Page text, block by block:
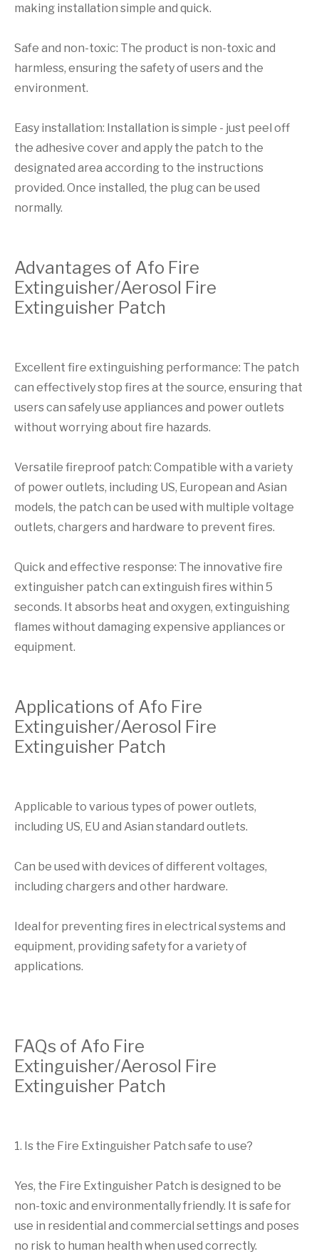
making installation simple and quick.
Safe and non-toxic: The product is non-toxic and
harmless, ensuring the safety of users and the
environment.
Easy installation: Installation is simple - just peel off
the adhesive cover and apply the patch to the
designated area according to the instructions
provided. Once installed, the plug can be used
normally.
Advantages of Afo Fire
Extinguisher/Aerosol Fire
Extinguisher Patch
Excellent fire extinguishing performance: The patch
can effectively stop fires at the source, ensuring that
users can safely use appliances and power outlets
without worrying about fire hazards.
Versatile fireproof patch: Compatible with a variety
of power outlets, including US, European and Asian
models, the patch can be used with multiple voltage
outlets, chargers and hardware to prevent fires.
Quick and effective response: The innovative fire
extinguisher patch can extinguish fires within 5
seconds. It absorbs heat and oxygen, extinguishing
flames without damaging expensive appliances or
equipment.
Applications of Afo Fire
Extinguisher/Aerosol Fire
Extinguisher Patch
Applicable to various types of power outlets,
including US, EU and Asian standard outlets.
Can be used with devices of different voltages,
including chargers and other hardware.
Ideal for preventing fires in electrical systems and
equipment, providing safety for a variety of
applications.
FAQs of Afo Fire
Extinguisher/Aerosol Fire
Extinguisher Patch
1. Is the Fire Extinguisher Patch safe to use?
Yes, the Fire Extinguisher Patch is designed to be
non-toxic and environmentally friendly. It is safe for
use in residential and commercial settings and poses
no risk to human health when used correctly.